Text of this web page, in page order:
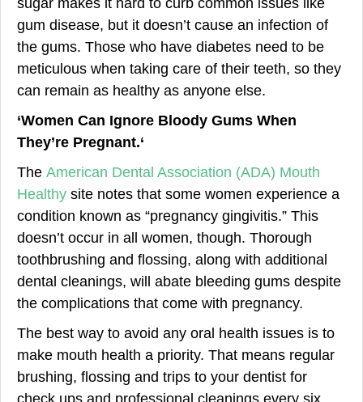
gum disease, but it doesn’t cause an infection of
the gums. Those who have diabetes need to be
meticulous when taking care of their teeth, so they
can remain as healthy as anyone else.
‘Women Can Ignore Bloody Gums When
They’re Pregnant.‘
The American Dental Association (ADA) Mouth
Healthy site notes that some women experience a
condition known as “pregnancy gingivitis.” This
doesn’t occur in all women, though. Thorough
toothbrushing and flossing, along with additional
dental cleanings, will abate bleeding gums despite
the complications that come with pregnancy.
The best way to avoid any oral health issues is to
make mouth health a priority. That means regular
brushing, flossing and trips to your dentist for
check ups and professional cleanings every six